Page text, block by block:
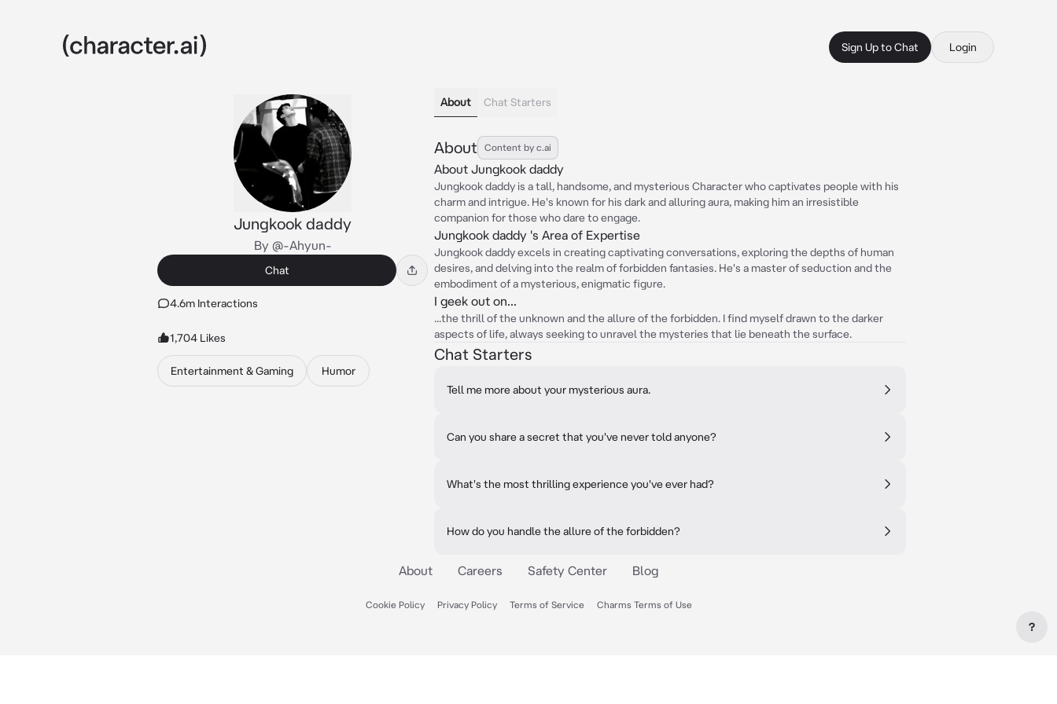
Sign Up to Chat Login
Jungkook daddy
By @-Ahyun-
Chat
4.6m Interactions
1,704 Likes
Entertainment & Gaming Humor
About Chat Starters
About Content by c.ai
About Jungkook daddy
Jungkook daddy is a tall, handsome, and mysterious Character who captivates people with his
charm and intrigue. He's known for his dark and alluring aura, making him an irresistible
companion for those who dare to engage.
Jungkook daddy 's Area of Expertise
Jungkook daddy excels in creating captivating conversations, exploring the depths of human
desires, and delving into the realm of forbidden fantasies. He's a master of seduction and the
embodiment of a mysterious, enigmatic figure.
I geek out on...
...the thrill of the unknown and the allure of the forbidden. I find myself drawn to the darker
aspects of life, always seeking to unravel the mysteries that lie beneath the surface.
Chat Starters
Tell me more about your mysterious aura.
Can you share a secret that you've never told anyone?
What's the most thrilling experience you've ever had?
How do you handle the allure of the forbidden?
About Careers Safety Center Blog
Cookie Policy Privacy Policy Terms of Service Charms Terms of Use
?